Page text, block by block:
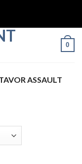
0
ASSAULT